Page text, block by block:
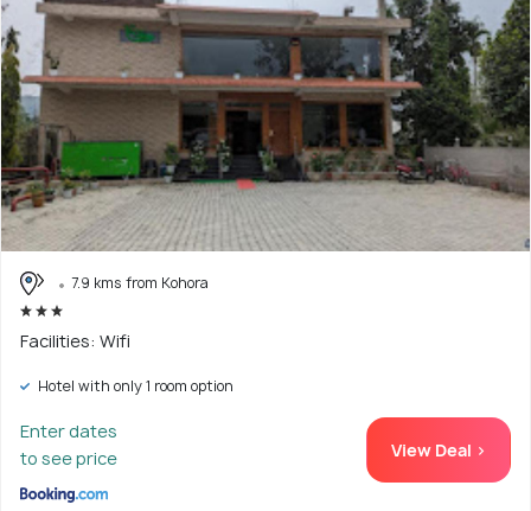
7.9 kms from Kohora
Facilities: Wifi
Hotel with only 1 room option
Enter dates
to see price
View Deal >